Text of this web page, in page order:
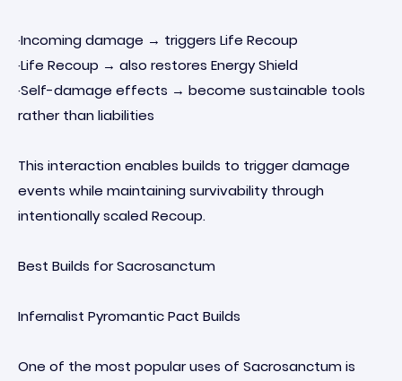
·Incoming damage → triggers Life Recoup
·Life Recoup → also restores Energy Shield
·Self-damage effects → become sustainable tools
rather than liabilities
This interaction enables builds to trigger damage
events while maintaining survivability through
intentionally scaled Recoup.
Best Builds for Sacrosanctum
Infernalist Pyromantic Pact Builds
One of the most popular uses of Sacrosanctum is